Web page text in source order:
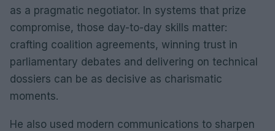
as a pragmatic negotiator. In systems that prize
compromise, those day-to-day skills matter:
crafting coalition agreements, winning trust in
parliamentary debates and delivering on technical
dossiers can be as decisive as charismatic
moments.
He also used modern communications to sharpen